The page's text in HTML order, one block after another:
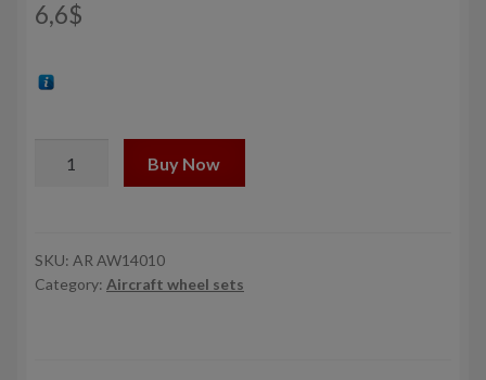
6,6$
Clobber
wheels
Buy Now
SKU: AR AW14010
Category: Aircraft wheel sets